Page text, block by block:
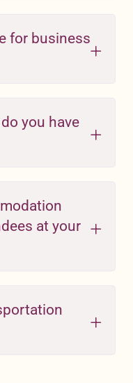
for business
you have
at your